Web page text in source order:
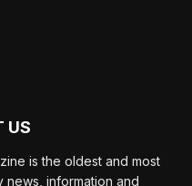
US
is the oldest and most
information and